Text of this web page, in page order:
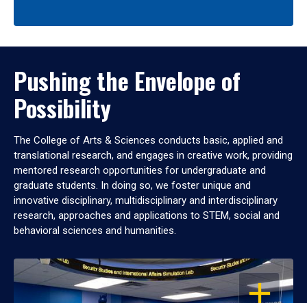
Pushing the Envelope of
Possibility
The College of Arts & Sciences conducts basic, applied and
translational research, and engages in creative work, providing
mentored research opportunities for undergraduate and
graduate students. In doing so, we foster unique and
innovative disciplinary, multidisciplinary and interdisciplinary
research, approaches and applications to STEM, social and
behavioral sciences and humanities.
OPEN